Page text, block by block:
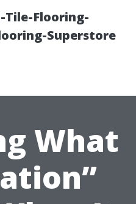
Tile-Flooring-
Superstore
What